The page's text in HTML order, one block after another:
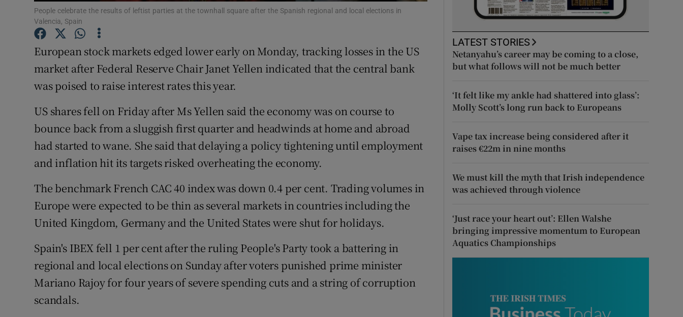
Family NoticesOpens in new window
Competitions
Newsletters
People celebrate the results of leftist parties at the townhall square after the Spanish regional and local elections in
Valencia, Spain
European stock markets edged lower early on Monday, tracking losses in the US
market after Federal Reserve Chair Janet Yellen indicated that the central bank
was poised to raise interest rates this year.
US shares fell on Friday after Ms Yellen said the economy was on course to
bounce back from a sluggish first quarter and headwinds at home and abroad
had started to wane. She said that delaying a policy tightening until employment
and inflation hit its targets risked overheating the economy.
The benchmark French CAC 40 index was down 0.4 per cent. Trading volumes in
Europe were expected to be thin as several markets in countries including the
United Kingdom, Germany and the United States were shut for holidays.
Spain's IBEX fell 1 per cent after the ruling People's Party took a battering in
regional and local elections on Sunday after voters punished prime minister
Mariano Rajoy for four years of severe spending cuts and a string of corruption
scandals.
LATEST STORIES
Netanyahu’s career may be coming to a close,
but what follows will not be much better
‘It felt like my ankle had shattered into glass’:
Molly Scott’s long run back to Europeans
Vape tax increase being considered after it
raises €22m in nine months
We must kill the myth that Irish independence
was achieved through violence
‘Just race your heart out’: Ellen Walshe
bringing impressive momentum to European
Aquatics Championships